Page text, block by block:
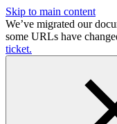
Skip to main content
We’ve migrated our
some URLs have
ticket.